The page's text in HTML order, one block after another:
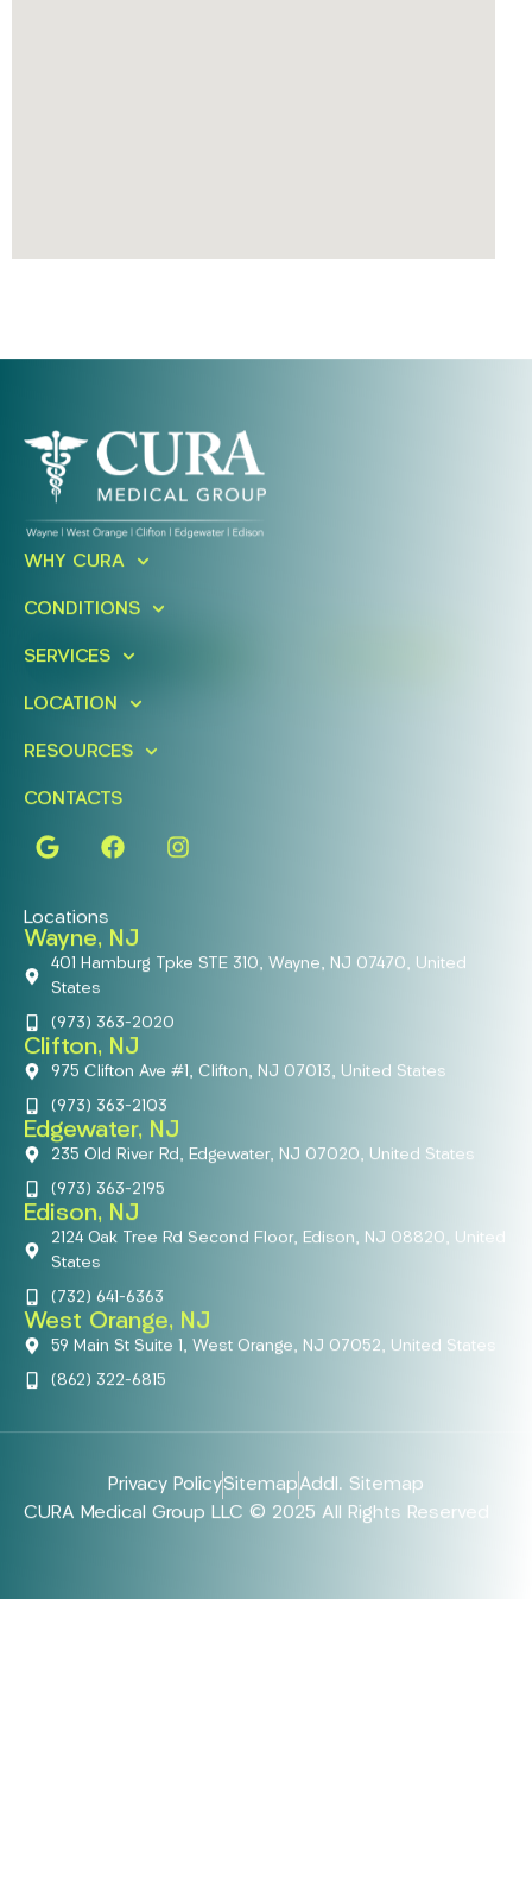
Ready To Take An Action?
Schedule A Free Consultation
Today!
FIND A LOCATION
WHY CURA
CONDITIONS
SERVICES
LOCATION
RESOURCES
CONTACTS
Locations
Wayne, NJ
401 Hamburg Tpke STE 310, Wayne, NJ 07470, United
States
(973) 363-2020
Clifton, NJ
975 Clifton Ave #1, Clifton, NJ 07013, United States
(973) 363-2103
Edgewater, NJ
235 Old River Rd, Edgewater, NJ 07020, United States
(973) 363-2195
Edison, NJ
2124 Oak Tree Rd Second Floor, Edison, NJ 08820, United
States
(732) 641-6363
West Orange, NJ
59 Main St Suite 1, West Orange, NJ 07052, United States
(862) 322-6815
Privacy PolicySitemapAddl. Sitemap
CURA Medical Group LLC © 2025 All Rights Reserved